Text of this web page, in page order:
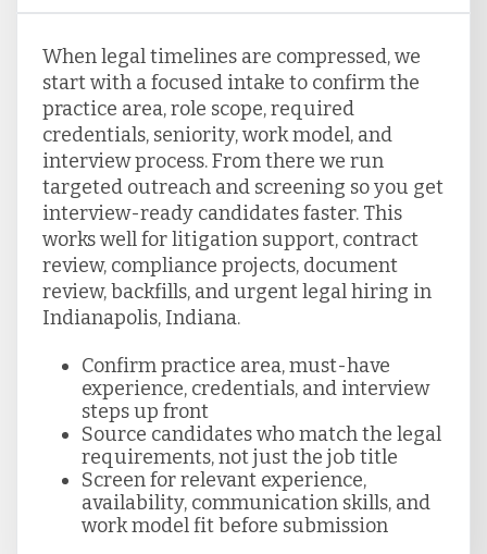
When legal timelines are compressed, we
start with a focused intake to confirm the
practice area, role scope, required
credentials, seniority, work model, and
interview process. From there we run
targeted outreach and screening so you get
interview-ready candidates faster. This
works well for litigation support, contract
review, compliance projects, document
review, backfills, and urgent legal hiring in
Indianapolis, Indiana.
Confirm practice area, must-have
experience, credentials, and interview
steps up front
Source candidates who match the legal
requirements, not just the job title
Screen for relevant experience,
availability, communication skills, and
work model fit before submission